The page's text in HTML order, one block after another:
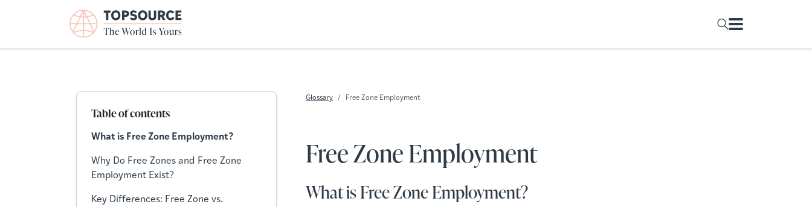
Table of contents
What is Free Zone Employment?
Why Do Free Zones and Free Zone
Employment Exist?
Key Differences: Free Zone vs.
Glossary Free Zone Employment
Free Zone Employment
What is Free Zone Employment?